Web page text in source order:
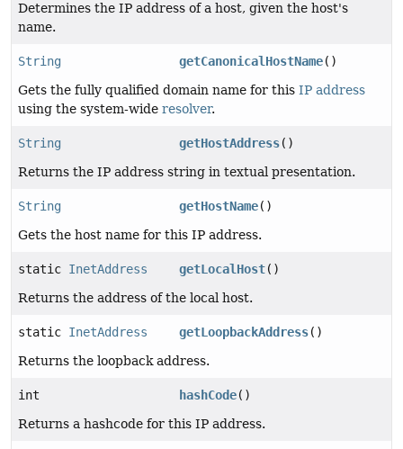
Determines the IP address of a host, given the host's
name.
String getCanonicalHostName()
Gets the fully qualified domain name for this IP address
using the system-wide resolver.
String getHostAddress()
Returns the IP address string in textual presentation.
String getHostName()
Gets the host name for this IP address.
static InetAddress getLocalHost()
Returns the address of the local host.
static InetAddress getLoopbackAddress()
Returns the loopback address.
int hashCode()
Returns a hashcode for this IP address.